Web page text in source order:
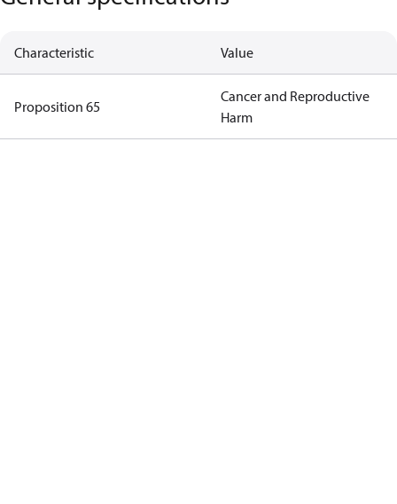
Characteristic Value
Proposition 65
Cancer and Reproductive
Harm